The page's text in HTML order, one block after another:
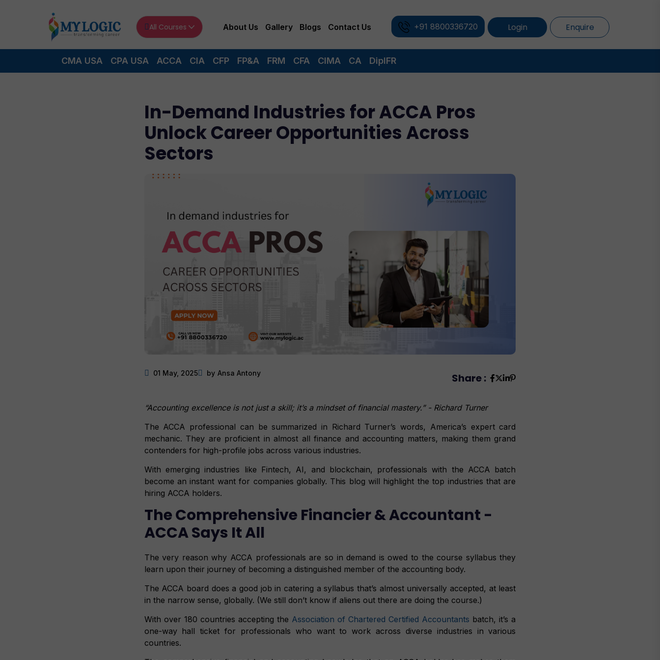
All Courses About Us Gallery Blogs Contact Us +91 8800336720 Login Enquire
CMA USA CPA USA ACCA CIA CFP FP&A FRM CFA CIMA CA DipIFR
In-Demand Industries for ACCA Pros
Unlock Career Opportunities Across
Sectors
01 May, 2025 by Ansa Antony Share :
“Accounting excellence is not just a skill; it’s a mindset of financial mastery.” - Richard Turner
The ACCA professional can be summarized in Richard Turner’s words, America’s expert card
mechanic. They are proficient in almost all finance and accounting matters, making them grand
contenders for high-profile jobs across various industries.
With emerging industries like Fintech, AI, and blockchain, professionals with the ACCA batch
become an instant want for companies globally. This blog will highlight the top industries that are
hiring ACCA holders.
The Comprehensive Financier & Accountant -
ACCA Says It All
The very reason why ACCA professionals are so in demand is owed to the course syllabus they
learn upon their journey of becoming a distinguished member of the accounting body.
The ACCA board does a good job in catering a syllabus that’s almost universally accepted, at least
in the narrow sense, globally. (We still don’t know if aliens out there are doing the course.)
With over 180 countries accepting the Association of Chartered Certified Accountants batch, it’s a
one-way hall ticket for professionals who want to work across diverse industries in various
countries.